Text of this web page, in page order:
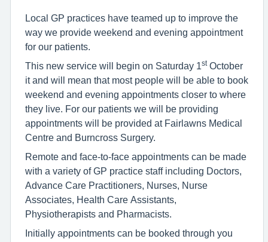
Local GP practices have teamed up to improve the
way we provide weekend and evening appointment
for our patients.
This new service will begin on Saturday 1 stOctober
it and will mean that most people will be able to book
weekend and evening appointments closer to where
they live. For our patients we will be providing
appointments will be provided at Fairlawns Medical
Centre and Burncross Surgery.
Remote and face-to-face appointments can be made
with a variety of GP practice staff including Doctors,
Advance Care Practitioners, Nurses, Nurse
Associates, Health Care Assistants,
Physiotherapists and Pharmacists.
Initially appointments can be booked through you